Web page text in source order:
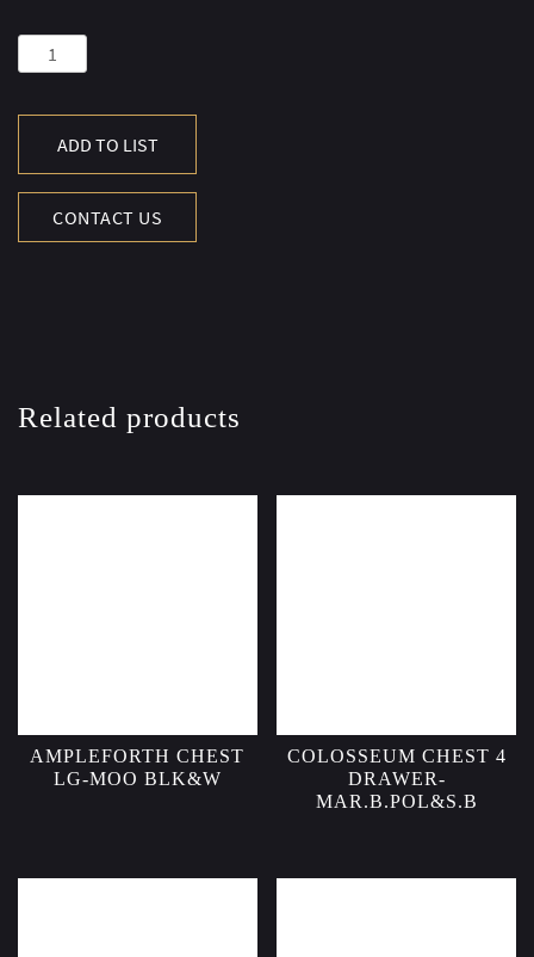
AVIATOR
BLACKHAWK
quantity
ADD TO LIST
CONTACT US
Related products
AMPLEFORTH CHEST
LG-MOO BLK&W
COLOSSEUM CHEST 4
DRAWER-
MAR.B.POL&S.B